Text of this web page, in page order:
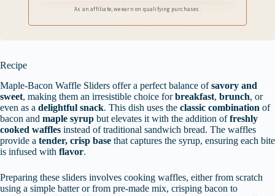
As an affiliate, we earn on qualifying purchases.
Recipe
Maple-Bacon Waffle Sliders offer a perfect balance ofsavory and
sweet, making them an irresistible choice forbreakfast, brunch, or
even as a delightful snack. This dish uses the classic combination of
bacon and maple syrup but elevates it with the addition offreshly
cooked waffles instead of traditional sandwich bread. The waffles
provide a tender, crisp base that captures the syrup, ensuring each bite
is infused with flavor.
Preparing these sliders involves cooking waffles, either from scratch
using a simple batter or from pre-made mix, crisping bacon to